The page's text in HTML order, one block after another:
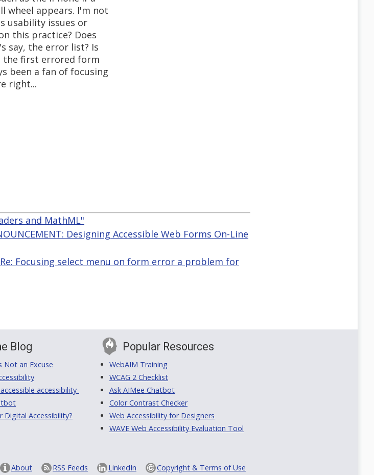
wheel appears. I'm not
usability issues or
this practice? Does
say, the error list? Is
the first errored form
been a fan of focusing
right...
and MathML"
Designing Accessible Web Forms On-Line
Focusing select menu on form error a problem for
Blog
Not an Excuse
accessibility-
Digital Accessibility?
Popular Resources
WebAIM Training
WCAG 2 Checklist
Ask AIMee Chatbot
Color Contrast Checker
Web Accessibility for Designers
WAVE Web Accessibility Evaluation Tool
About RSS Feeds LinkedIn Copyright & Terms of Use